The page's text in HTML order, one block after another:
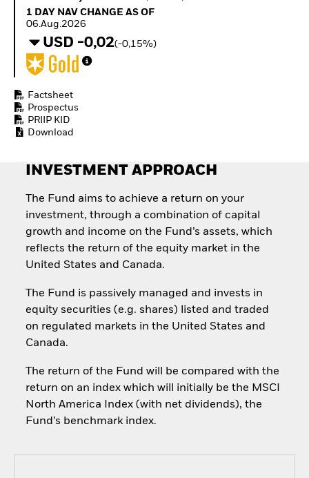
Invest in defence with
1 Day NAV Change as of 06.Aug.2026
1 DAY NAV CHANGE AS OF
06.Aug.2026
USD -0,02(-0,15%)
Factsheet
Prospectus
PRIIP KID
Download
INVESTMENT APPROACH
The Fund aims to achieve a return on your
investment, through a combination of capital
growth and income on the Fund’s assets, which
reflects the return of the equity market in the
United States and Canada.
The Fund is passively managed and invests in
equity securities (e.g. shares) listed and traded
on regulated markets in the United States and
Canada.
The return of the Fund will be compared with the
return on an index which will initially be the MSCI
North America Index (with net dividends), the
Fund’s benchmark index.